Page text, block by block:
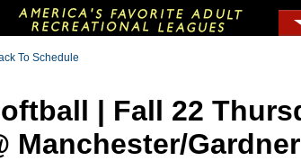
To Schedule
| Fall 22
Manchester/Gardner